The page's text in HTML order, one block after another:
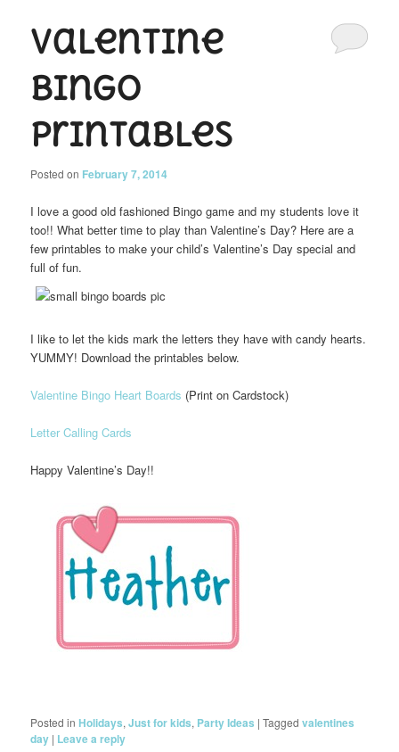
Valentine
Bingo
Printables
Posted on February 7, 2014
I love a good old fashioned Bingo game and my students love it
too!! What better time to play than Valentine’s Day? Here are a
few printables to make your child’s Valentine’s Day special and
full of fun.
I like to let the kids mark the letters they have with candy hearts.
YUMMY! Download the printables below.
Valentine Bingo Heart Boards (Print on Cardstock)
Letter Calling Cards
Happy Valentine’s Day!!
Posted in Holidays,Just for kids, Party Ideas |Tagged valentines
day | Leave a reply